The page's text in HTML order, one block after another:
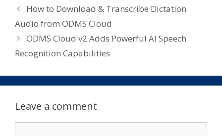
How to Download & Transcribe Dictation
Audio from ODMS Cloud
ODMS Cloud v2 Adds Powerful AI Speech
Recognition Capabilities
Leave a comment